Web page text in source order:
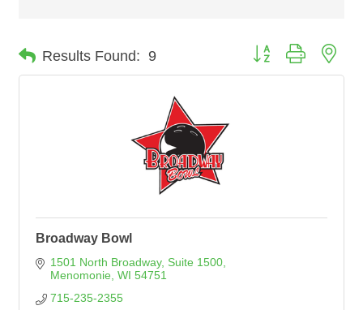
Results Found: 9 Button group with
Broadway Bowl
1501 North Broadway, Suite 1500
Menomonie WI 54751
715-235-2355